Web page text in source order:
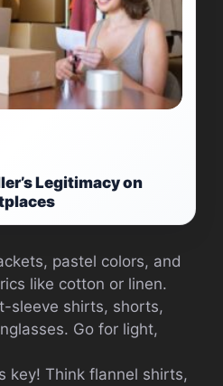
Legitimacy on
pastel colors, and
like cotton or linen.
sleeve shirts, shorts,
Go for light,
key! Think flannel shirts,